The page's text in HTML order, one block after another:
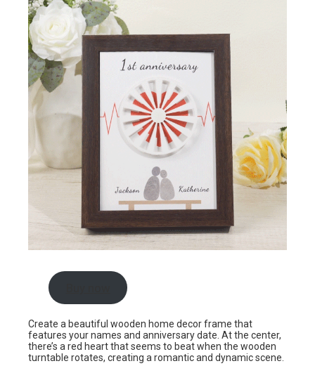
Create a beautiful wooden home decor frame that
features your names and anniversary date. At the center,
there’s a red heart that seems to beat when the wooden
turntable rotates, creating a romantic and dynamic scene.